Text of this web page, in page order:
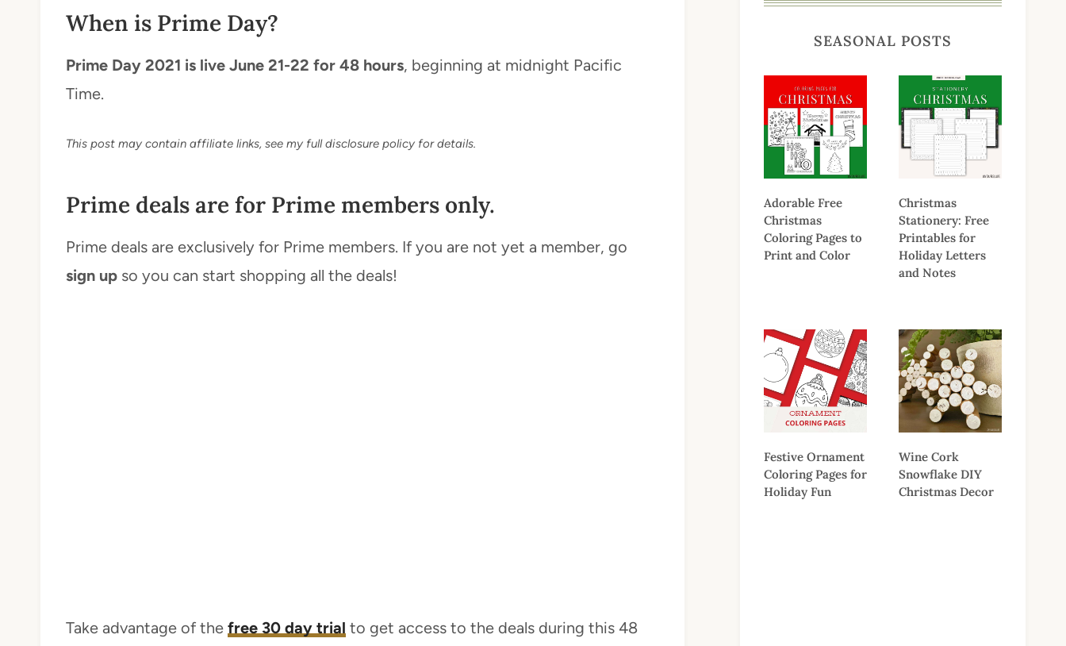
When is Prime Day?
Prime Day 2021 is live June 21-22 for 48 hours, beginning at midnight Pacific
Time.
This post may contain affiliate links, see my full disclosure policy for details.
Prime deals are for Prime members only.
Prime deals are exclusively for Prime members. If you are not yet a member, go
sign up so you can start shopping all the deals!
Take advantage of the free 30 day trial to get access to the deals during this 48
SEASONAL POSTS
Adorable Free
Christmas
Coloring Pages to
Print and Color
Christmas
Stationery: Free
Printables for
Holiday Letters
and Notes
Festive Ornament
Coloring Pages for
Holiday Fun
Wine Cork
Snowflake DIY
Christmas Decor